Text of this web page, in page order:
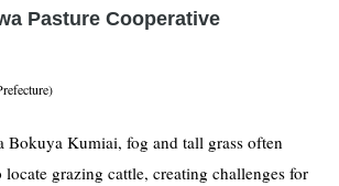
Pasture Cooperative
Bokuya Kumiai, fog and tall grass often
grazing cattle, creating challenges for